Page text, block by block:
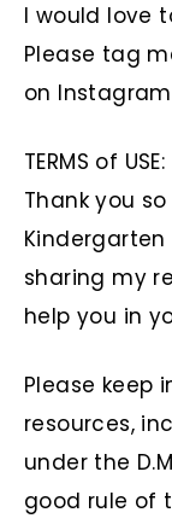
I would love
Please tag
on
TERMS of USE:
Thank you
Kindergarten
sharing my
help you in
Please keep
resources,
under the
good rule of